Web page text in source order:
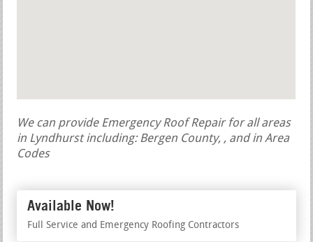
We can provide Emergency Roof Repair for all areas
in Lyndhurst including: Bergen County, , and in Area
Codes
Available Now!
Full Service and Emergency Roofing Contractors